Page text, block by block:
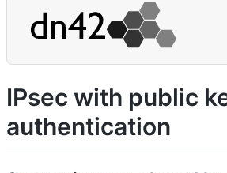
IPsec with public
authentication